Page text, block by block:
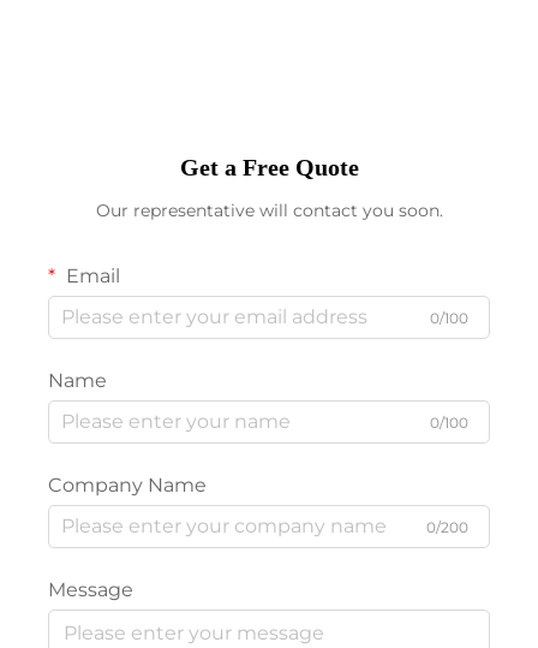
Get a Free Quote
Our representative will contact you soon.
Email
0/100
Name
0/100
Company Name
0/200
Message